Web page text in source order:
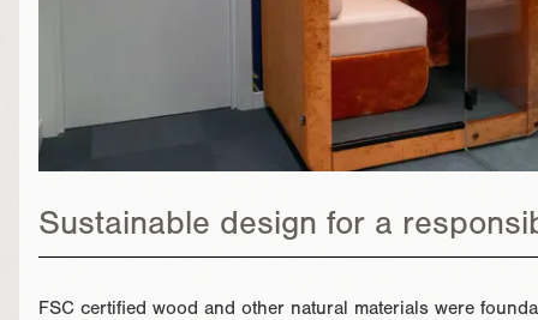
Sustainable design for a
FSC certified wood and other natural materials were